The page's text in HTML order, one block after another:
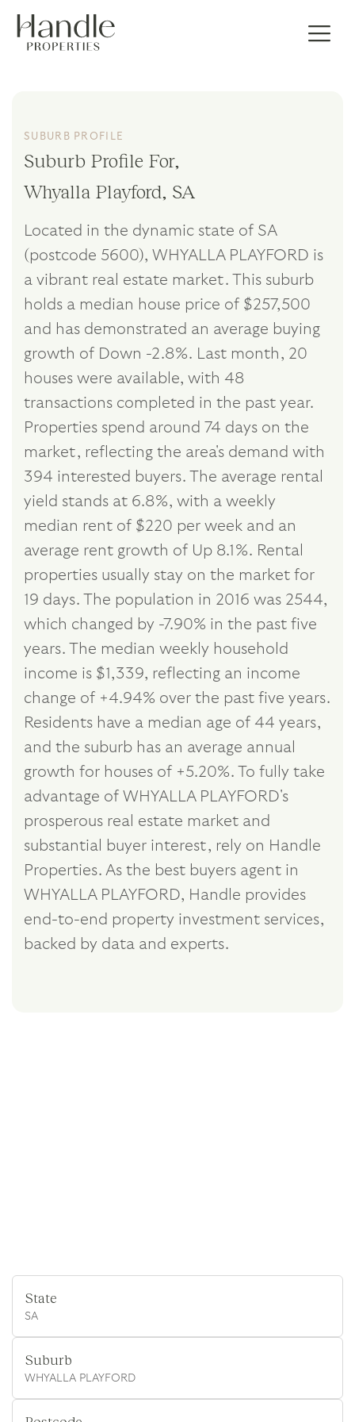
SUBURB PROFILE
Suburb Profile For,
Whyalla Playford, SA
Located in the dynamic state of SA
(postcode 5600), WHYALLA PLAYFORD is
a vibrant real estate market. This suburb
holds a median house price of $257,500
and has demonstrated an average buying
growth of Down -2.8%. Last month, 20
houses were available, with 48
transactions completed in the past year.
Properties spend around 74 days on the
market, reflecting the area's demand with
394 interested buyers. The average rental
yield stands at 6.8%, with a weekly
median rent of $220 per week and an
average rent growth of Up 8.1%. Rental
properties usually stay on the market for
19 days. The population in 2016 was 2544,
which changed by -7.90% in the past five
years. The median weekly household
income is $1,339, reflecting an income
change of +4.94% over the past five years.
Residents have a median age of 44 years,
and the suburb has an average annual
growth for houses of +5.20%. To fully take
advantage of WHYALLA PLAYFORD's
prosperous real estate market and
substantial buyer interest, rely on Handle
Properties. As the best buyers agent in
WHYALLA PLAYFORD, Handle provides
end-to-end property investment services,
backed by data and experts.
State
SA
Suburb
WHYALLA PLAYFORD